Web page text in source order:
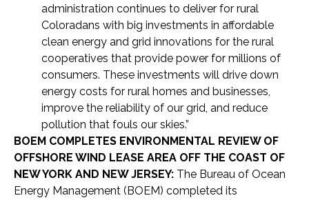
administration continues to deliver for rural
Coloradans with big investments in affordable
clean energy and grid innovations for the rural
cooperatives that provide power for millions of
consumers. These investments will drive down
energy costs for rural homes and businesses,
improve the reliability of our grid, and reduce
pollution that fouls our skies.”
BOEM COMPLETES ENVIRONMENTAL REVIEW OF
OFFSHORE WIND LEASE AREA OFF THE COAST OF
NEW YORK AND NEW JERSEY: The Bureau of Ocean
Energy Management (BOEM) completed its